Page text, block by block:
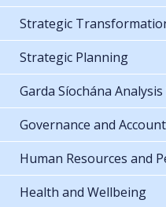
Strategic
Strategic Planning
Garda Síochána Analysis
Governance and
Human Resources and
Health and Wellbeing